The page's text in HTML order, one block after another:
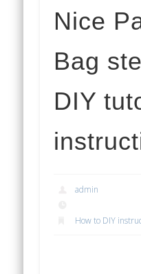
Nice
Bag
DIY
admin
How to DIY